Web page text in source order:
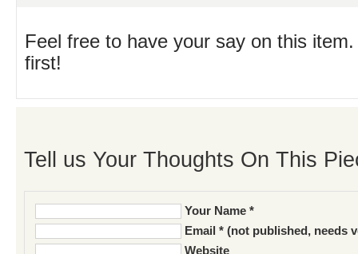
Feel free to have your say on this
first!
Tell us Your Thoughts On This
Your Name *
Email * (not published, needs
Website